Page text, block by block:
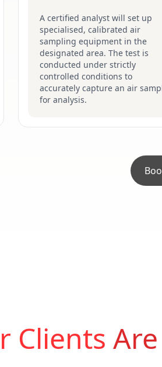
A certified analyst will set up
specialised, calibrated air
sampling equipment in the
designated area. The test is
conducted under strictly
controlled conditions to
accurately capture an air
for analysis.
Clients Are